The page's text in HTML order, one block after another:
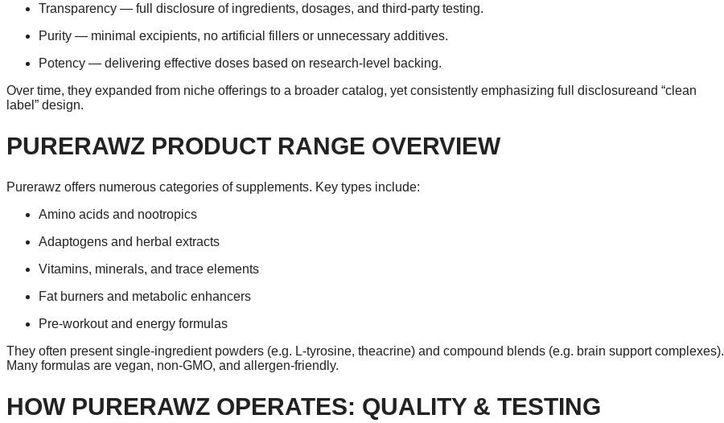
Transparency — full disclosure of ingredients, dosages, and third-party testing.
Purity — minimal excipients, no artificial fillers or unnecessary additives.
Potency — delivering effective doses based on research-level backing.
Over time, they expanded from niche offerings to a broader catalog, yet consistently emphasizing full disclosureand “clean
label” design.
PURERAWZ PRODUCT RANGE OVERVIEW
Purerawz offers numerous categories of supplements. Key types include:
Amino acids and nootropics
Adaptogens and herbal extracts
Vitamins, minerals, and trace elements
Fat burners and metabolic enhancers
Pre-workout and energy formulas
They often present single-ingredient powders (e.g. L-tyrosine, theacrine) and compound blends (e.g. brain support complexes).
Many formulas are vegan, non-GMO, and allergen-friendly.
HOW PURERAWZ OPERATES: QUALITY & TESTING